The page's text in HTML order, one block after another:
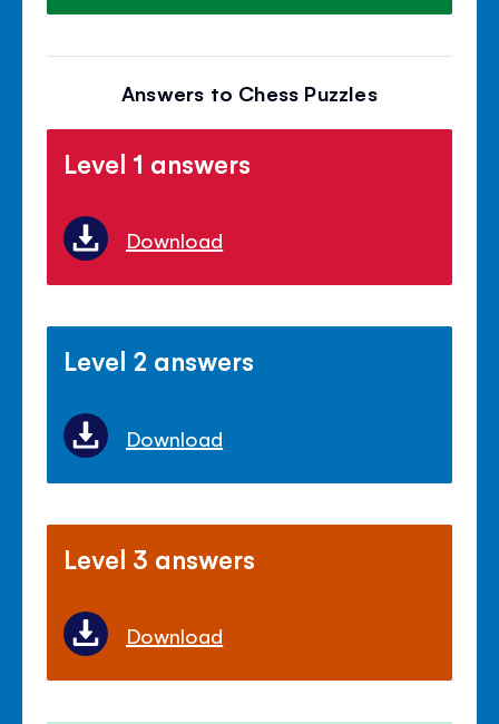
Answers to Chess Puzzles
Level 1 answers
Download
Level 2 answers
Download
Level 3 answers
Download